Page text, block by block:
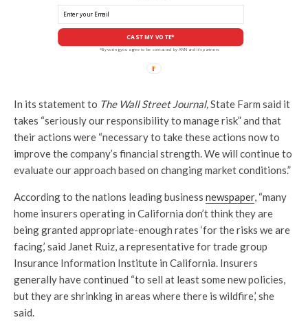
CAST MY VOTE*
*By voting you agree to be contacted by ANN and it's partners
In its statement to The Wall Street Journal,State Farm said it
takes “seriously our responsibility to manage risk” and that
their actions were “necessary to take these actions now to
improve the company’s financial strength. We will continue to
evaluate our approach based on changing market conditions.”
According to the nations leading business newspaper, “many
home insurers operating in California don’t think they are
being granted appropriate-enough rates ‘for the risks we are
facing,’ said Janet Ruiz, a representative for trade group
Insurance Information Institute in California. Insurers
generally have continued “to sell at least some new policies,
but they are shrinking in areas where there is wildfire,’ she
said.